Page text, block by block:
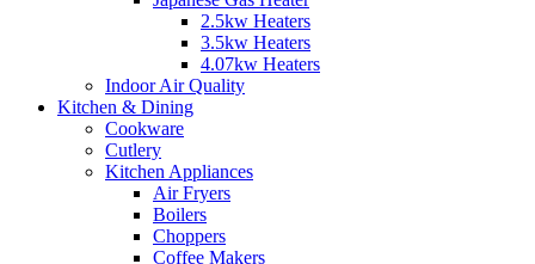
2.5kw Heaters
3.5kw Heaters
4.07kw Heaters
Indoor Air Quality
Kitchen & Dining
Cookware
Cutlery
Kitchen Appliances
Air Fryers
Boilers
Choppers
Coffee Makers